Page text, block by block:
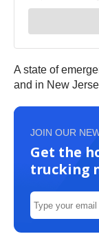
A state of
and in New
JOIN OUR
Get the
trucking